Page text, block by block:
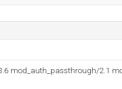
mod_auth_passthrough/2.1